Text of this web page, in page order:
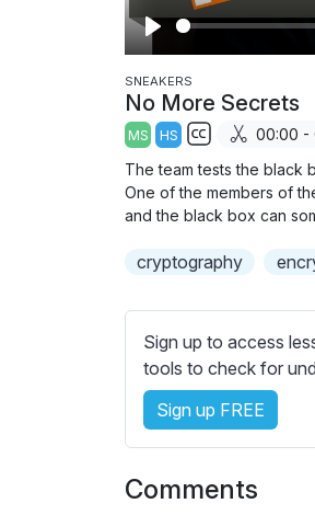
P
l
a
y
SNEAKERS
No More Secrets
MS HS
S
u
b
i
l
e
s
s
e
t
i
00:00 -
The team tests the black
One of the members of
and the black box can
cryptography
Sign up to access
tools to check for
Sign up FREE
Comments